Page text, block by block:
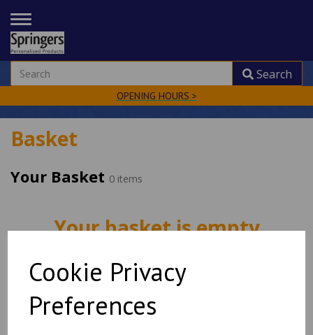
Cookie Privacy
Preferences
TOGGLE
NAVIGATION
Search
OPENING HOURS >
Basket
Your Basket 0 items
Your basket is empty
Shop now
Empty Basket